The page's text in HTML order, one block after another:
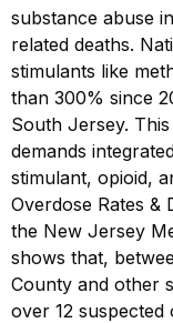
substance abuse
related deaths.
stimulants like
than 300% since
South Jersey.
demands
stimulant, opioid,
Overdose Rates &
the New Jersey
shows that,
County and other
over 12 suspected